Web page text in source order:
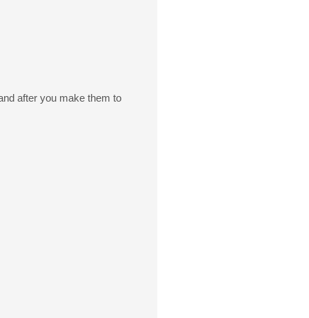
after you make them to